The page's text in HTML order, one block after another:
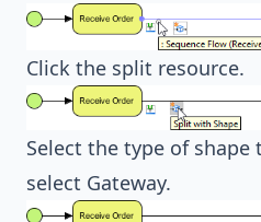
Click the split resource.
Select the type of shape
select Gateway.